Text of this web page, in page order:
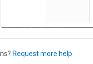
Request more help